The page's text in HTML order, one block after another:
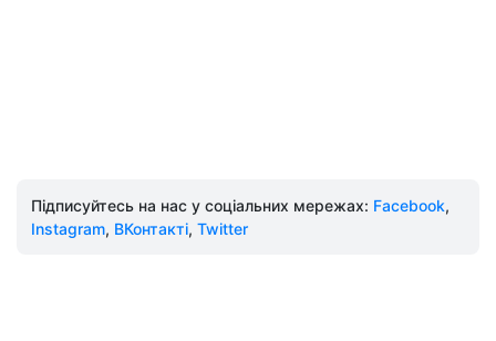
Підписуйтесь на нас у соціальних мережах: Facebook,
Instagram, ВКонтакті, Twitter